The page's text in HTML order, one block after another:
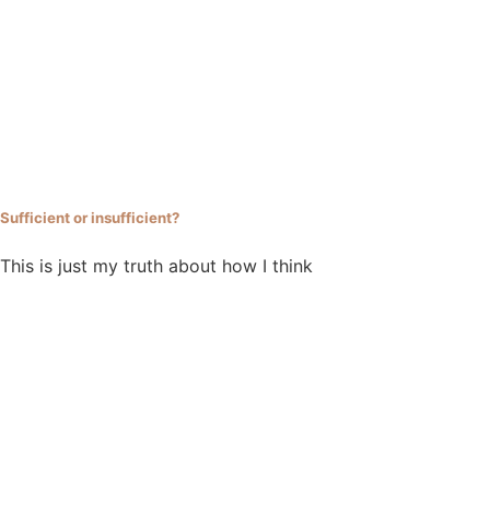
Sufficient or insufficient?
This is just my truth about how I think